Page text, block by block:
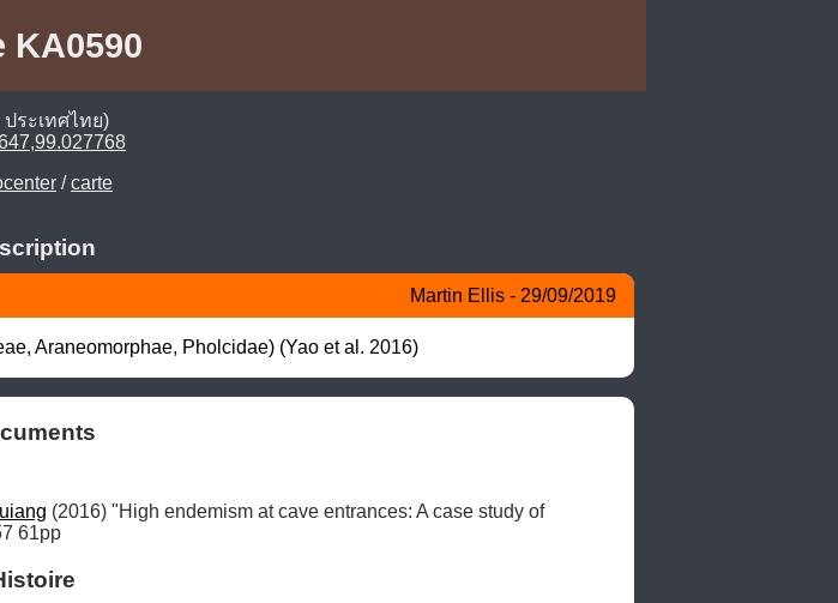
KA0590
ประเทศไทย)
/carte
Martin Ellis - 29/09/2019
Araneomorphae, Pholcidae) (Yao et al. 2016)
(2016) "High endemism at cave entrances: A case study of
61pp